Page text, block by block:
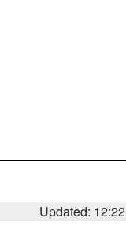
Updated: